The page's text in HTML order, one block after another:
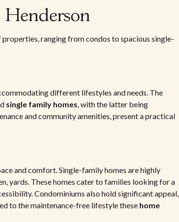
ranging from condos to spacious single-
different lifestyles and needs. The
single family homes, with the latter being
and community amenities, present a practical
and comfort. Single-family homes are highly
yards. These homes cater to families looking for a
Condominiums also hold significant appeal,
to the maintenance-free lifestyle these home